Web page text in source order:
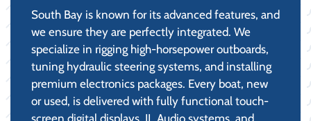
South Bay is known for its advanced features, and
we ensure they are perfectly integrated. We
specialize in rigging high-horsepower outboards,
tuning hydraulic steering systems, and installing
premium electronics packages. Every boat, new
or used, is delivered with fully functional touch-
screen digital displays, JL Audio systems, and